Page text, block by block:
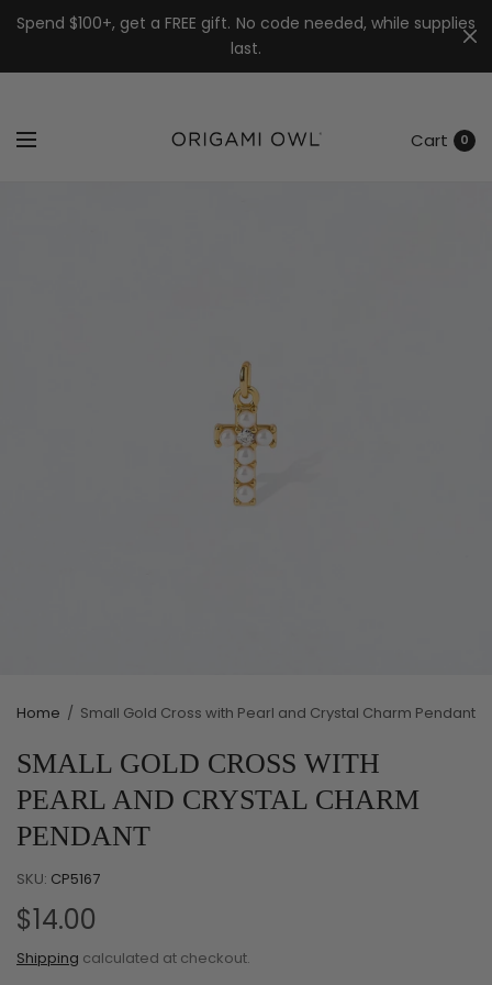
↵Skip to menu
↵Skip to footer
↵Open Accessibility Widget
Spend $100+, get a FREE gift. No code needed, while supplies
last.
7k
Cart 0
Home / Small Gold Cross with Pearl and Crystal Charm Pendant
SMALL GOLD CROSS WITH
PEARL AND CRYSTAL CHARM
PENDANT
SKU: CP5167
$14.00
Shipping calculated at checkout.